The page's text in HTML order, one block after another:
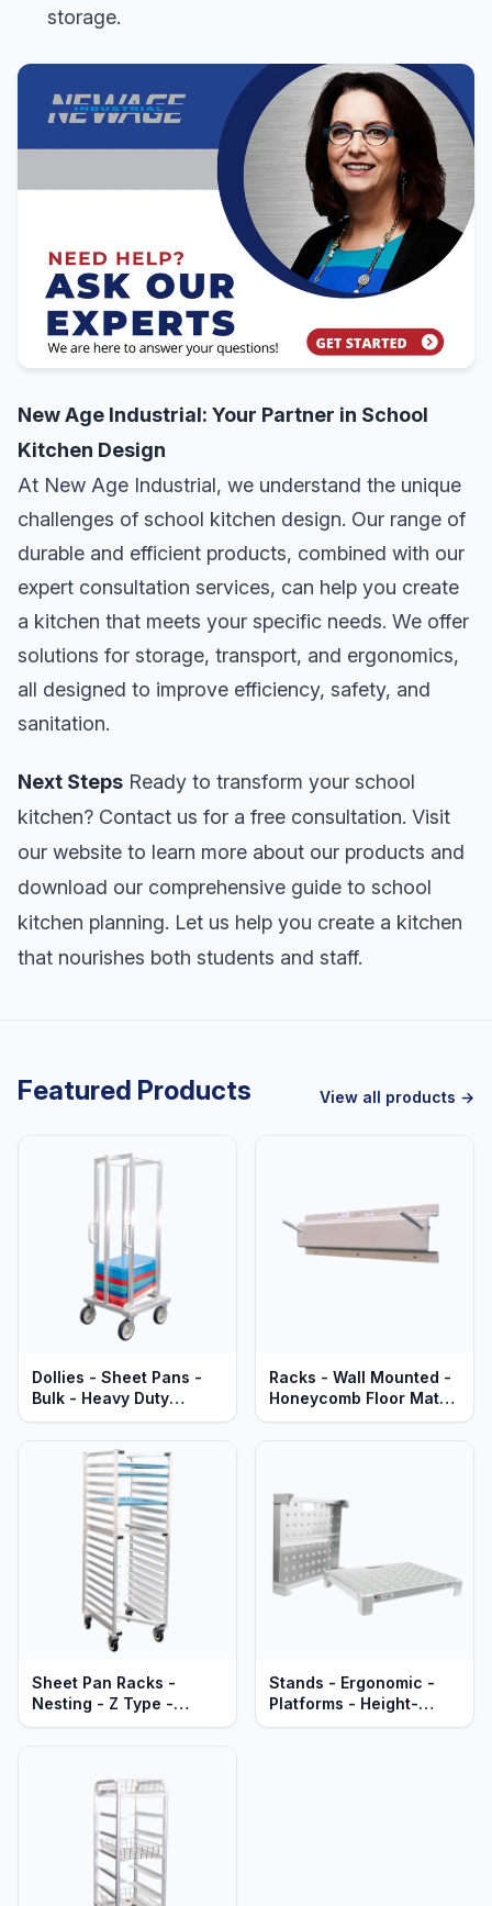
storage.
New Age Industrial: Your Partner in School
Kitchen Design
At New Age Industrial, we understand the unique
challenges of school kitchen design. Our range of
durable and efficient products, combined with our
expert consultation services, can help you create
a kitchen that meets your specific needs. We offer
solutions for storage, transport, and ergonomics,
all designed to improve efficiency, safety, and
sanitation.
Next Steps Ready to transform your school
kitchen? Contact us for a free consultation. Visit
our website to learn more about our products and
download our comprehensive guide to school
kitchen planning. Let us help you create a kitchen
that nourishes both students and staff.
Featured Products View all products →
Dollies - Sheet Pans -
Bulk - Heavy Duty
Aluminum
Racks - Wall Mounted -
Honeycomb Floor Mats -
Heavy Duty Aluminum
Sheet Pan Racks -
Nesting - Z Type -
Mobile - Heavy Duty
Stands - Ergonomic -
Platforms - Height-
Leveling - Heavy Duty